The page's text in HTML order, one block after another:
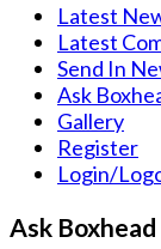
Latest
Latest
Send In
Ask
Gallery
Register
Login/
Ask Boxhead